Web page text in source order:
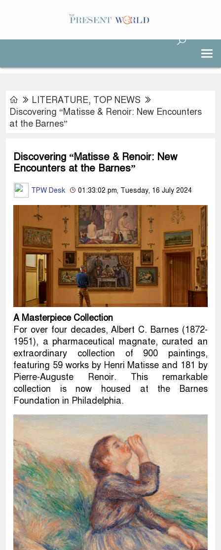
LITERATURE, TOP NEWS
Discovering “Matisse & Renoir: New Encounters
at the Barnes”
Discovering “Matisse & Renoir: New
Encounters at the Barnes”
TPW Desk 01:33:02 pm, Tuesday, 16 July 2024
A Masterpiece Collection
For over four decades, Albert C. Barnes (1872-
1951), a pharmaceutical magnate, curated an
extraordinary collection of 900 paintings,
featuring 59 works by Henri Matisse and 181 by
Pierre-Auguste Renoir. This remarkable
collection is now housed at the Barnes
Foundation in Philadelphia.